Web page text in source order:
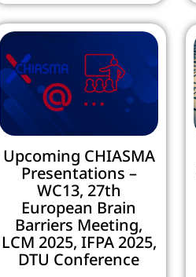
Upcoming CHIASMA
Presentations –
WC13, 27th
European Brain
Barriers Meeting,
LCM 2025, IFPA 2025,
DTU Conference